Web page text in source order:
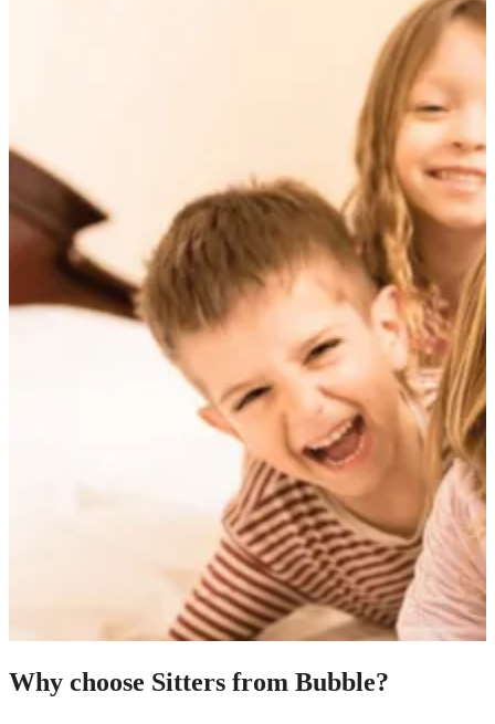
Why choose Sitters from Bubble?